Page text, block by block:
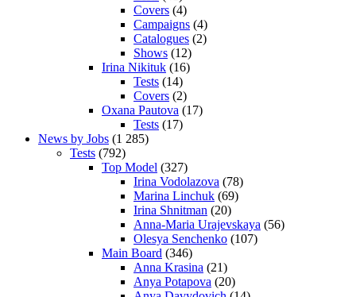
Covers (4)
Campaigns (4)
Catalogues (2)
Shows (12)
Irina Nikituk (16)
Tests (14)
Covers (2)
Oxana Pautova (17)
Tests (17)
News by Jobs (1 285)
Tests (792)
Top Model (327)
Irina Vodolazova (78)
Marina Linchuk (69)
Irina Shnitman (20)
Anna-Maria Urajevskaya (56)
Olesya Senchenko (107)
Main Board (346)
Anna Krasina (21)
Anya Potapova (20)